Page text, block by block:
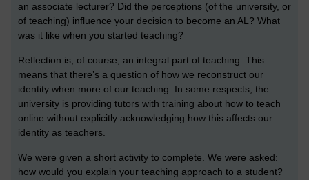
an associate lecturer? Did the perceptions (of the university, or
of teaching) influence your decision to become an AL? What
was it like when you started teaching?
Reflection is, of course, an integral part of teaching. This
means that there’s a question of how we reconstruct our
identity when more of our teaching. In some respects, the
university is providing tutors with training about how to teach
online without explicitly acknowledging how this affects our
identity as teachers.
We were given a short activity to complete. We were asked:
how would you explain your teaching approach to a student?